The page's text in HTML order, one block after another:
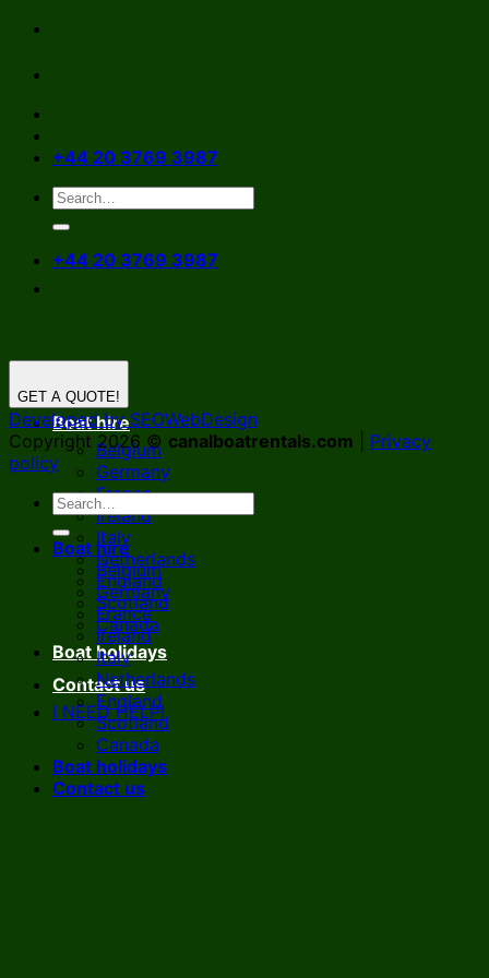
Skip
content
+44 20 3769 3987
+44 20 3769 3987
Boat hire
Belgium
Germany
France
Ireland
Italy
Netherlands
England
Scotland
Canada
Boat holidays
Contact us
I NEED HELP!
GET A QUOTE!
Developed by SEOWebDesign
Copyright 2026 © canalboatrentals.com
Privacy
policy
Boat hire
Belgium
Germany
France
Ireland
Italy
Netherlands
England
Scotland
Canada
Boat holidays
Contact us